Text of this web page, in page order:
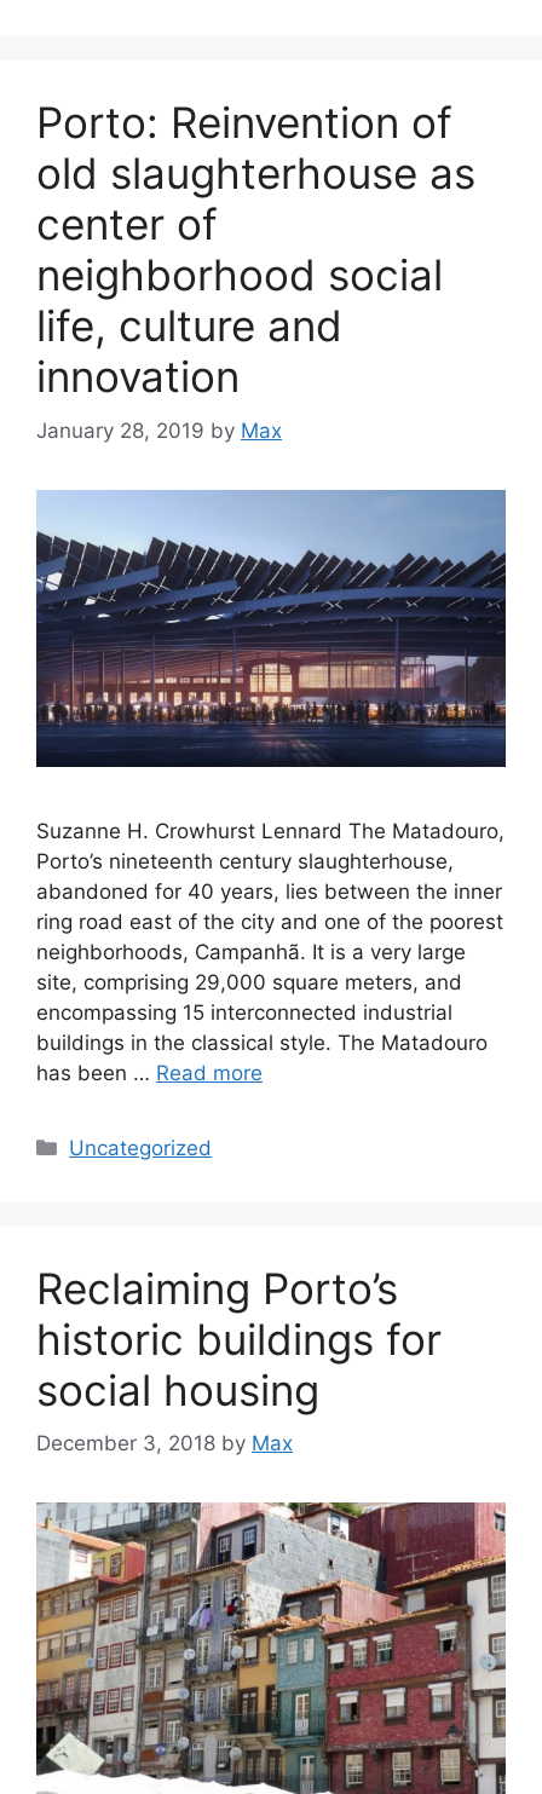
Porto: Reinvention of
old slaughterhouse as
center of
neighborhood social
life, culture and
innovation
January 28, 2019 by Max
Suzanne H. Crowhurst Lennard The Matadouro,
Porto’s nineteenth century slaughterhouse,
abandoned for 40 years, lies between the inner
ring road east of the city and one of the poorest
neighborhoods, Campanhã. It is a very large
site, comprising 29,000 square meters, and
encompassing 15 interconnected industrial
buildings in the classical style. The Matadouro
has been … Read more
Categories
Uncategorized
Reclaiming Porto’s
historic buildings for
social housing
December 3, 2018 by Max